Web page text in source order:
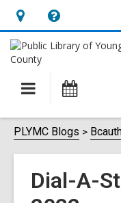
Hours
&
Location,
opens
overlay
Help,
opens
overlay
Main
navigation
PLYMC Blogs
Dial-A-